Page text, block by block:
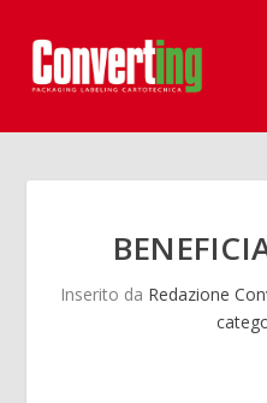
Inserito da Redazione